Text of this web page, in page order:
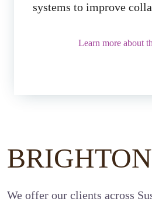
systems to improve
Learn more about
We offer our clients across